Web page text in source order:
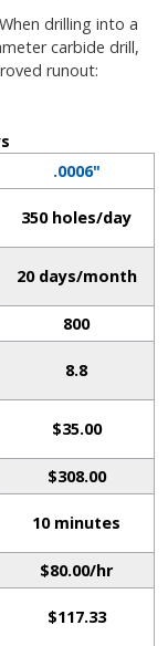
drilling into a
carbide drill,
runout:
.0006"
350 holes/day
20 days/month
800
8.8
$35.00
$308.00
10 minutes
$80.00/hr
$117.33